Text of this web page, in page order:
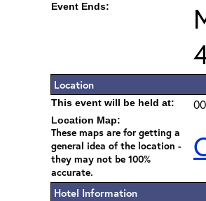
Event Ends:
Location
This event will be held at:
Location Map:
These maps are for getting a
general idea of the location -
they may not be 100%
accurate.
Hotel Information